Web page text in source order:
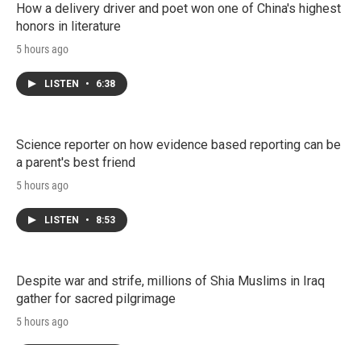
How a delivery driver and poet won one of China's highest
honors in literature
5 hours ago
LISTEN • 6:38
Science reporter on how evidence based reporting can be
a parent's best friend
5 hours ago
LISTEN • 8:53
Despite war and strife, millions of Shia Muslims in Iraq
gather for sacred pilgrimage
5 hours ago